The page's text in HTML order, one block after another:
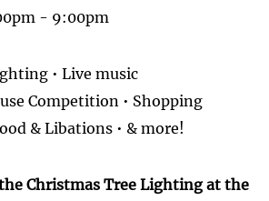
- 9:00pm
• Live music
Competition • Shopping
& Libations • & more!
Christmas Tree Lighting at the